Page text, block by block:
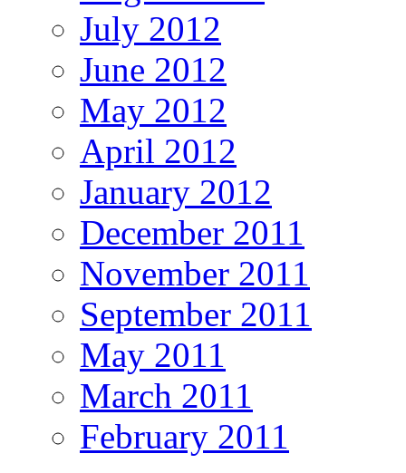
July 2012
June 2012
May 2012
April 2012
January 2012
December 2011
November 2011
September 2011
May 2011
March 2011
February 2011